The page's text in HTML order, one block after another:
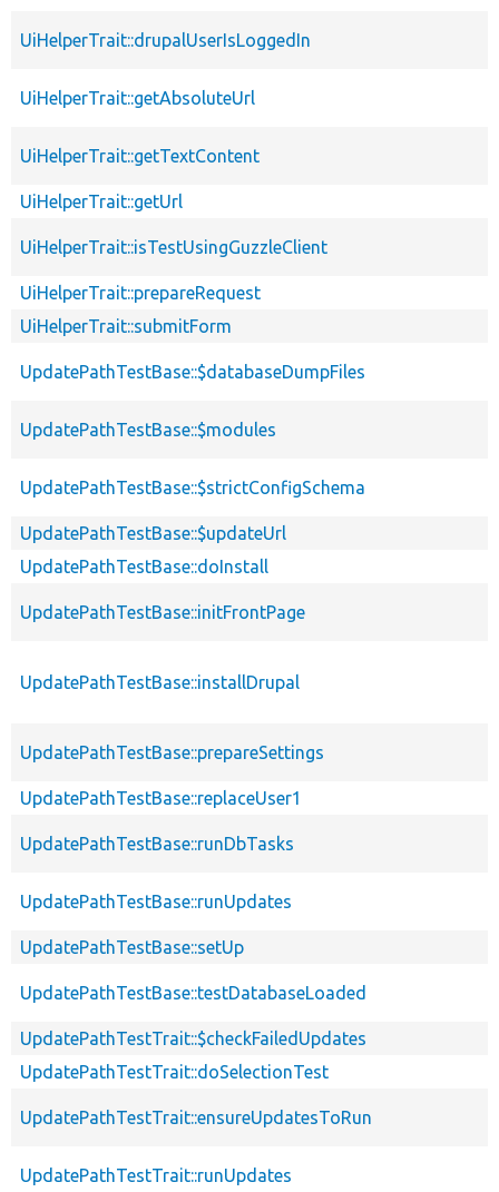
UiHelperTrait::drupalUserIsLoggedIn
UiHelperTrait::getAbsoluteUrl
UiHelperTrait::getTextContent
UiHelperTrait::getUrl
UiHelperTrait::isTestUsingGuzzleClient
UiHelperTrait::prepareRequest
UiHelperTrait::submitForm
UpdatePathTestBase::$databaseDumpFiles
UpdatePathTestBase::$modules
UpdatePathTestBase::$strictConfigSchema
UpdatePathTestBase::$updateUrl
UpdatePathTestBase::doInstall
UpdatePathTestBase::initFrontPage
UpdatePathTestBase::installDrupal
UpdatePathTestBase::prepareSettings
UpdatePathTestBase::replaceUser1
UpdatePathTestBase::runDbTasks
UpdatePathTestBase::runUpdates
UpdatePathTestBase::setUp
UpdatePathTestBase::testDatabaseLoaded
UpdatePathTestTrait::$checkFailedUpdates
UpdatePathTestTrait::doSelectionTest
UpdatePathTestTrait::ensureUpdatesToRun
UpdatePathTestTrait::runUpdates